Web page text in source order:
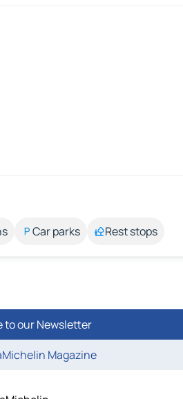
Car parks Rest stops
to our Newsletter
Magazine